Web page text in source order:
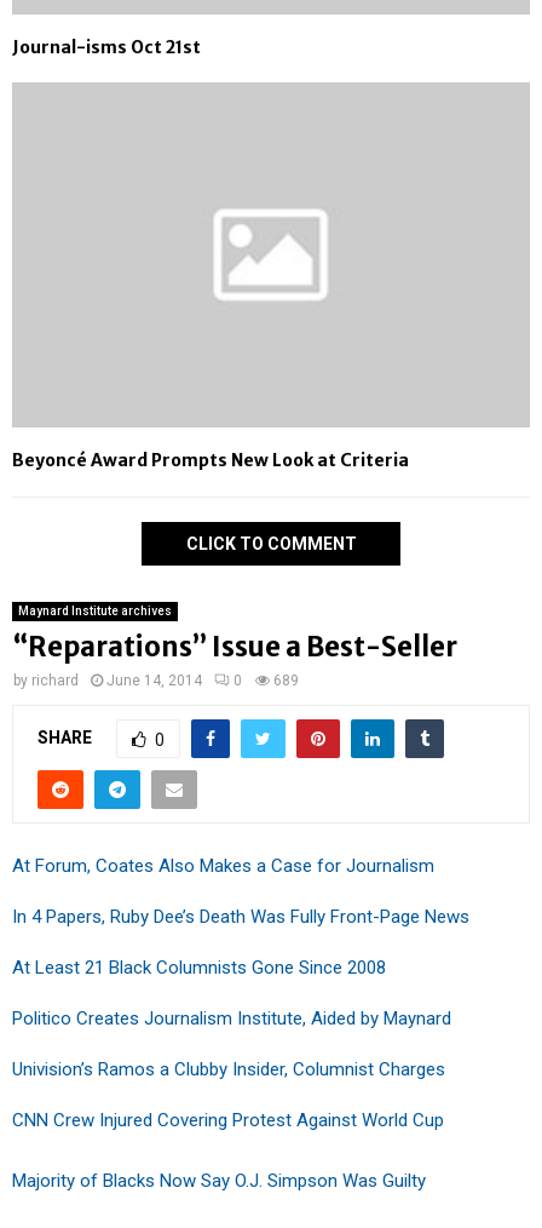
Journal-isms Oct 21st
Beyoncé Award Prompts New Look at Criteria
CLICK TO COMMENT
Maynard Institute archives
“Reparations” Issue a Best-Seller
by richard June 14, 2014 0 689
SHARE 0
At Forum, Coates Also Makes a Case for Journalism
In 4 Papers, Ruby Dee’s Death Was Fully Front-Page News
At Least 21 Black Columnists Gone Since 2008
Politico Creates Journalism Institute, Aided by Maynard
Univision’s Ramos a Clubby Insider, Columnist Charges
CNN Crew Injured Covering Protest Against World Cup
Majority of Blacks Now Say O.J. Simpson Was Guilty